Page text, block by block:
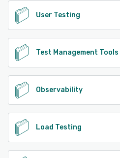
User Testing
Test Management Tools
Observability
Load Testing